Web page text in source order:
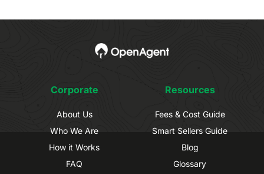
Corporate
About Us
Who We Are
How it Works
FAQ
Resources
Fees & Cost Guide
Smart Sellers Guide
Blog
Glossary